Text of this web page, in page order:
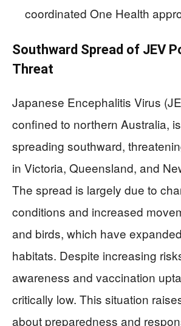
coordinated One Health
Southward Spread of JEV
Threat
Japanese Encephalitis Virus
confined to northern Australia,
spreading southward,
in Victoria, Queensland, and
The spread is largely due to
conditions and increased
and birds, which have
habitats. Despite increasing
awareness and vaccination
critically low. This situation
about preparedness and